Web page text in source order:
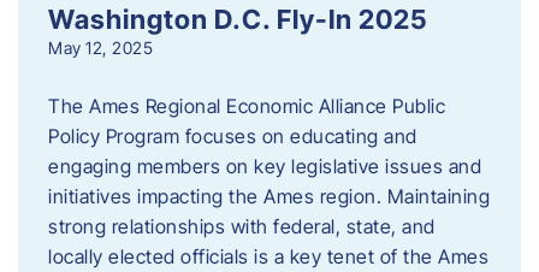
Washington D.C. Fly-In 2025
May 12, 2025
The Ames Regional Economic Alliance Public
Policy Program focuses on educating and
engaging members on key legislative issues and
initiatives impacting the Ames region. Maintaining
strong relationships with federal, state, and
locally elected officials is a key tenet of the Ames